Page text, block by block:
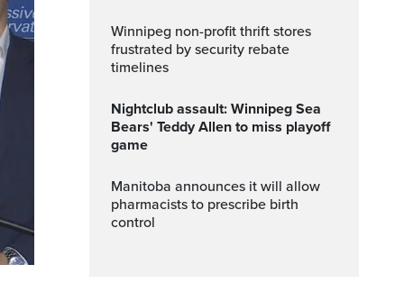
Winnipeg non-profit thrift stores
frustrated by security rebate
timelines
Nightclub assault: Winnipeg Sea
Bears' Teddy Allen to miss playoff
game
Manitoba announces it will allow
pharmacists to prescribe birth
control